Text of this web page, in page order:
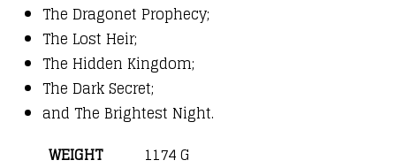
The Dragonet Prophecy;
The Lost Heir;
The Hidden Kingdom;
The Dark Secret;
and The Brightest Night.
WEIGHT
1174 G